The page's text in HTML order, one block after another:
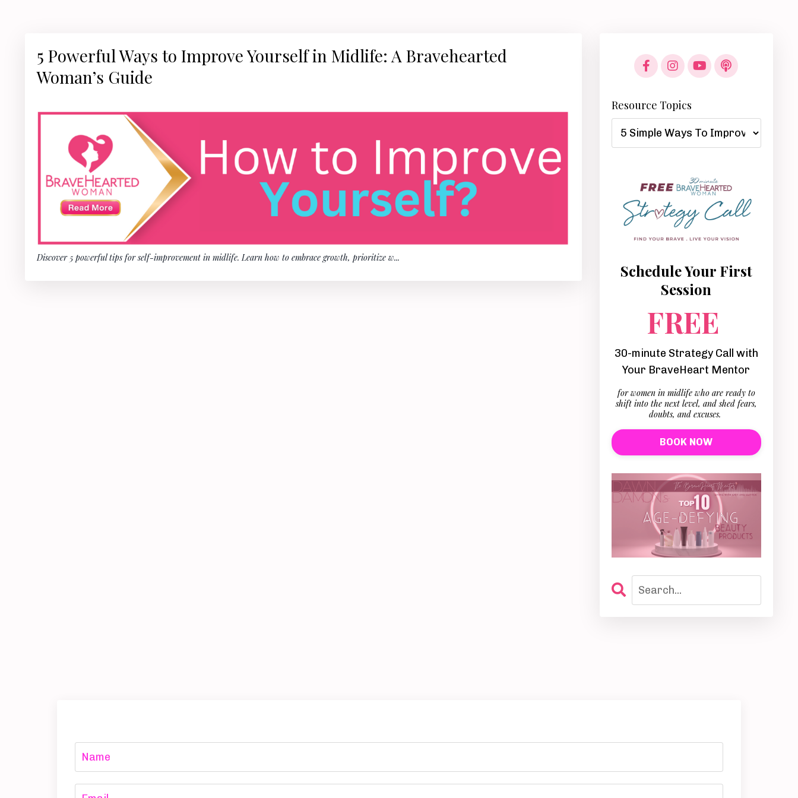
5 Powerful Ways to Improve Yourself in Midlife: A Bravehearted
Woman’s Guide
Discover 5 powerful tips for self-improvement in midlife. Learn how to embrace growth, prioritize w...
Resource Topics
Schedule Your First
Session
FREE
30-minute Strategy Call with
Your BraveHeart Mentor
for women in midlife who are ready to
shift into the next level, and shed fears,
doubts, and excuses.
BOOK NOW